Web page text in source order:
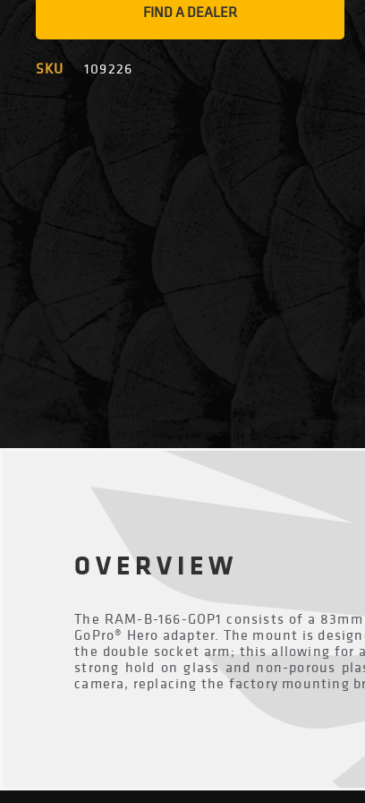
FIND A DEALER
SKU 109226
OVERVIEW
The RAM-B-166-GOP1 consists of a
GoPro® Hero adapter. The mount is
the double socket arm; this allowing for
strong hold on glass and non-porous
camera, replacing the factory mounting